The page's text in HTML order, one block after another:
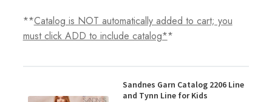
**Catalog is NOT automatically added to cart; you
must click ADD to include catalog**
Sandnes Garn Catalog 2206 Line
and Tynn Line for Kids